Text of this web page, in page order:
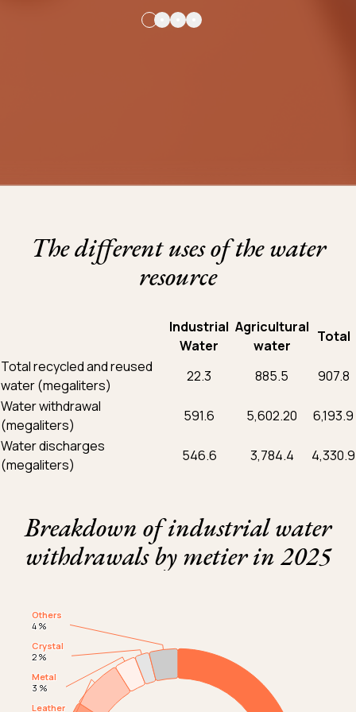
The different uses of the water
resource
Industrial
Water
Agricultural
water
Total
Total recycled and reused
water (megaliters)
22.3 885.5
907.8
Water withdrawal
(megaliters)
591.6 5,602.20
6,193.9
Water discharges
(megaliters)
546.6 3,784.4 4,330.9
Breakdown of industrial water
withdrawals by metier in 2025
Graphique camembert
591.6 megaliters in 2025
Leather
Leather
Metal
3 %
Metal
3 %
Crystal
2 %
Crystal
2 %
Others
4 %
Others
4 %